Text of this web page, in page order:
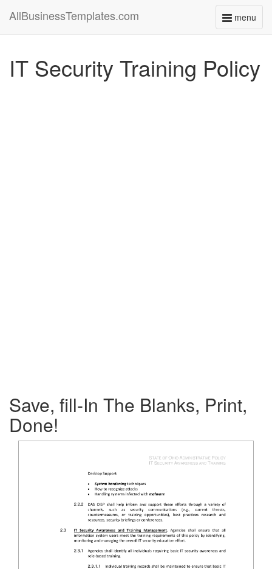
menu
Toggle
AllBusinessTemplates.com
IT Security Training Policy
Save, fill-In The Blanks, Print,
Done!